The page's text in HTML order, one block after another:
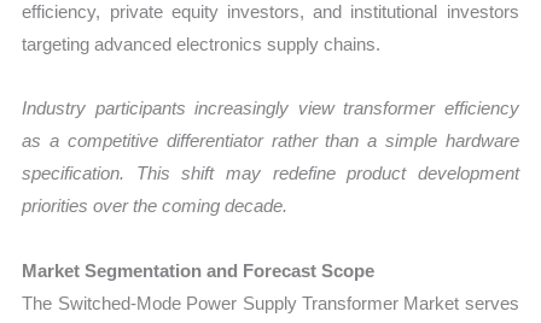
efficiency, private equity investors, and institutional investors
targeting advanced electronics supply chains.
Industry participants increasingly view transformer efficiency
as a competitive differentiator rather than a simple hardware
specification. This shift may redefine product development
priorities over the coming decade.
Market Segmentation and Forecast Scope
The Switched-Mode Power Supply Transformer Market serves